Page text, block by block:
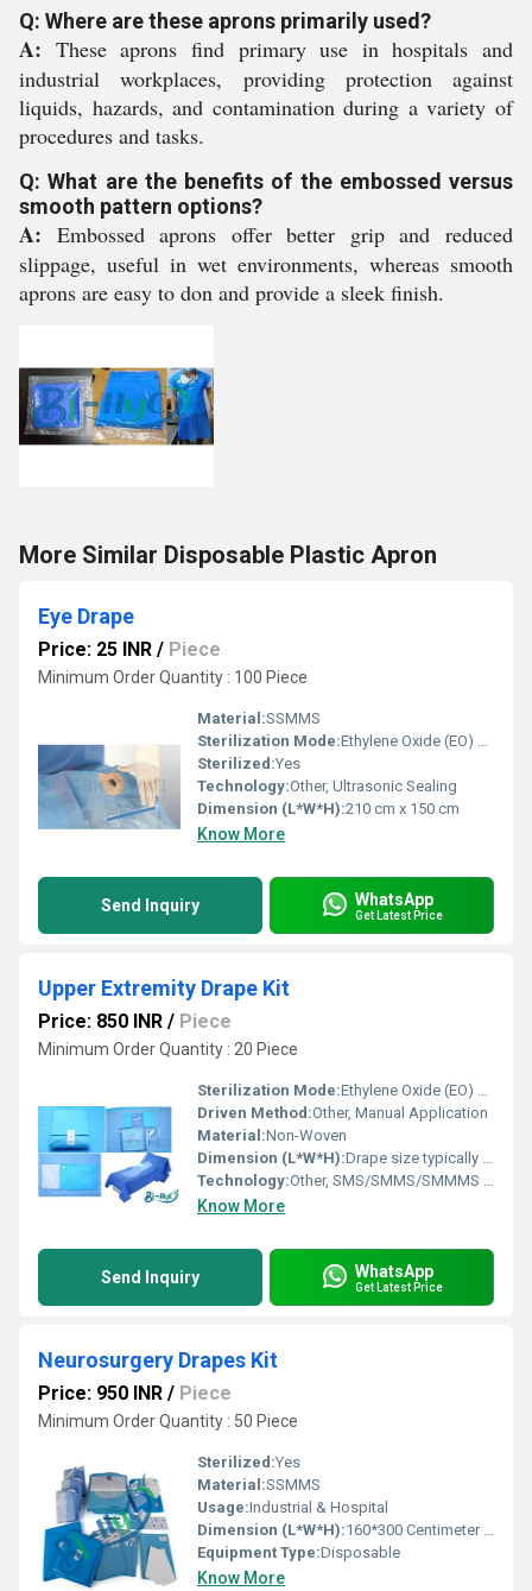
Q: Where are these aprons primarily used?
A: These aprons find primary use in hospitals and
industrial workplaces, providing protection against
liquids, hazards, and contamination during a variety of
procedures and tasks.
Q: What are the benefits of the embossed versus
smooth pattern options?
A: Embossed aprons offer better grip and reduced
slippage, useful in wet environments, whereas smooth
aprons are easy to don and provide a sleek finish.
More Similar Disposable Plastic Apron
Eye Drape
Price: 25 INR / Piece
Minimum Order Quantity : 100 Piece
Material:SSMMS
Sterilization Mode:Ethylene Oxide (EO) Sterilized
Sterilized:Yes
Technology:Other, Ultrasonic Sealing
Dimension (L*W*H):210 cm x 150 cm
Know More
Send Inquiry WhatsApp
Get Latest Price
Upper Extremity Drape Kit
Price: 850 INR / Piece
Minimum Order Quantity : 20 Piece
Sterilization Mode:Ethylene Oxide (EO) or Gamma Radiation
Driven Method:Other, Manual Application
Material:Non-Woven
Dimension (L*W*H):Drape size typically 230 x 320 cm; Kit configurations may vary
Technology:Other, SMS/SMMS/SMMMS Lamination
Know More
Send Inquiry WhatsApp
Get Latest Price
Neurosurgery Drapes Kit
Price: 950 INR / Piece
Minimum Order Quantity : 50 Piece
Sterilized:Yes
Material:SSMMS
Usage:Industrial & Hospital
Dimension (L*W*H):160*300 Centimeter (cm)
Equipment Type:Disposable
Know More